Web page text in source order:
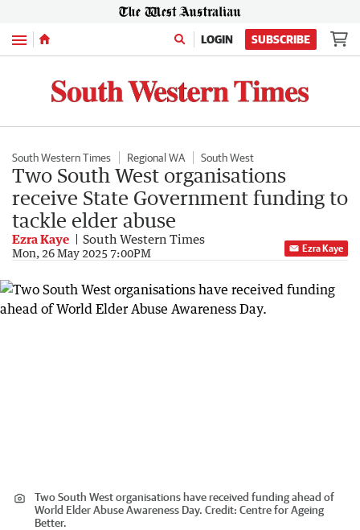
Menu LOGIN SUBSCRIBE
South Western Times Regional WA South West
Two South West organisations
receive State Government funding to
tackle elder abuse
Ezra Kaye South Western Times
Mon, 26 May 2025 7:00PM Ezra Kaye
Two South West organisations have received funding ahead of
World Elder Abuse Awareness Day. Credit: Centre for Ageing
Better.